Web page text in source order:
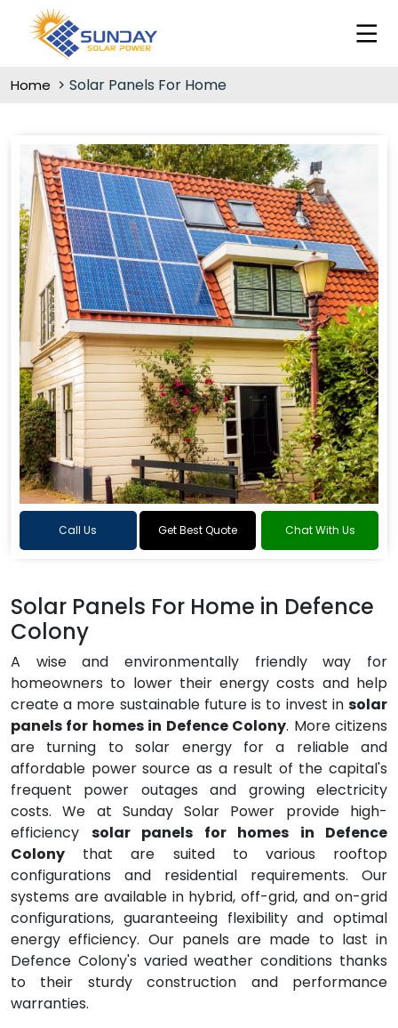
Home Solar Panels For Home
Call Us Get Best Quote Chat With Us
Solar Panels For Home in Defence
Colony
A wise and environmentally friendly way for
homeowners to lower their energy costs and help
create a more sustainable future is to invest in solar
panels for homes in Defence Colony. More citizens
are turning to solar energy for a reliable and
affordable power source as a result of the capital's
frequent power outages and growing electricity
costs. We at Sunday Solar Power provide high-
efficiency solar panels for homes in Defence
Colony that are suited to various rooftop
configurations and residential requirements. Our
systems are available in hybrid, off-grid, and on-grid
configurations, guaranteeing flexibility and optimal
energy efficiency. Our panels are made to last in
Defence Colony's varied weather conditions thanks
to their sturdy construction and performance
warranties.